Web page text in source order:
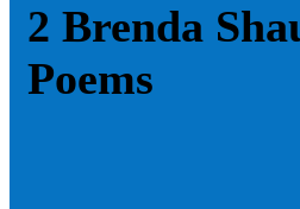
2 Brenda
Poems